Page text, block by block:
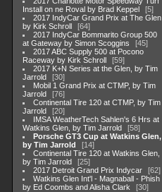
Install on ne Roval by Brad Keppel
5
2017 IndyCar Grand Prix at The Glen
by Kirk Schroll
64
2017 IndyCar Bommarito Group 500
at Gateway by Simon Scoggins
45
2017 ABC Supply 500 at Pocono
Raceway by Kirk Schroll
59
2017 K+N Series at the Glen, by Tim
Jarrold
30
Mobil 1 Grand Prix at CTMP, by Tim
Jarrold
76
Continental Tire 120 at CTMP, by Tim
Jarrold
20
IMSA WeatherTech Sahlen's 6 Hrs at
Watkins Glen, by Tim Jarrold
58
Porsche GT3 Cup at Watkins Glen,
by Tim Jarrold
14
Continental Tire 120 at Watkins Glen,
by Tim Jarrold
25
2017 Detroit Grand Prix Indycar
62
Watkins Glen Int'l - Magnaball - Phish
by Ed Coombs and Alisha Clark
30